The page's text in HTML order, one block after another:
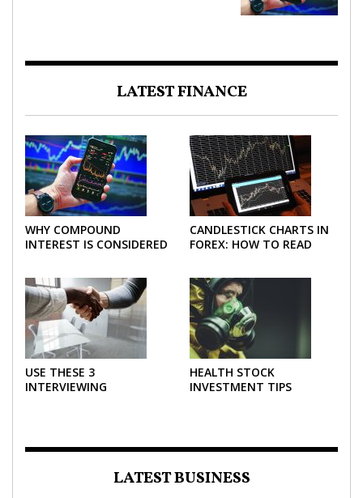
LATEST FINANCE
WHY COMPOUND
INTEREST IS CONSIDERED
CANDLESTICK CHARTS IN
FOREX: HOW TO READ
USE THESE 3
INTERVIEWING
HEALTH STOCK
INVESTMENT TIPS
LATEST BUSINESS